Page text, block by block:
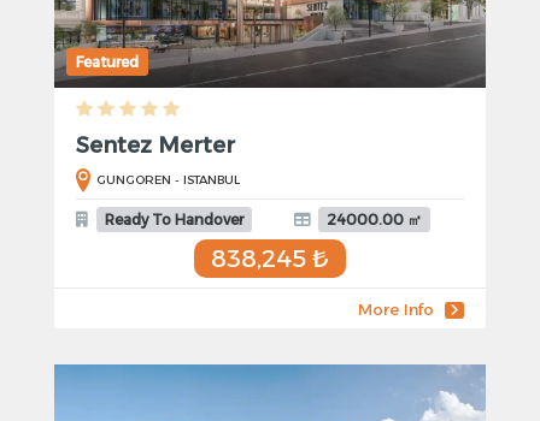
Featured
Sentez Merter
GUNGOREN - ISTANBUL
Ready To Handover 24000.00 ㎡
838,245 ₺
More Info